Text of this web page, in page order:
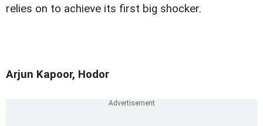
relies on to achieve its first big shocker.
Arjun Kapoor, Hodor